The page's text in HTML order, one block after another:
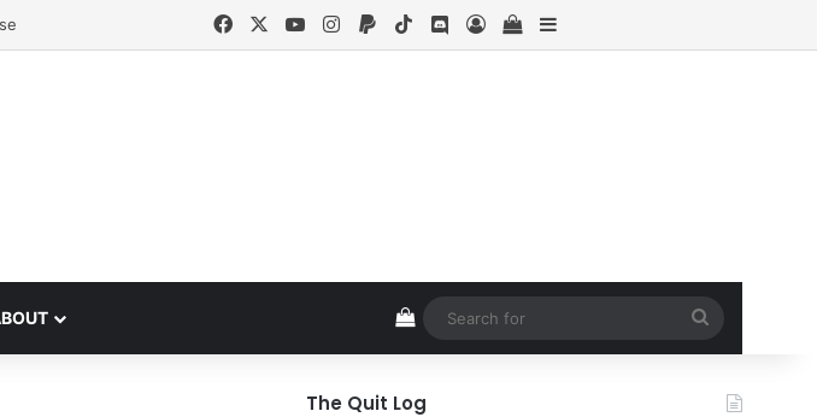
FacebookYouTubeInstagram
PaypalTikTokDiscord
Log InView your shopping cart
Sidebar
View your shopping cart
for
The Quit Log